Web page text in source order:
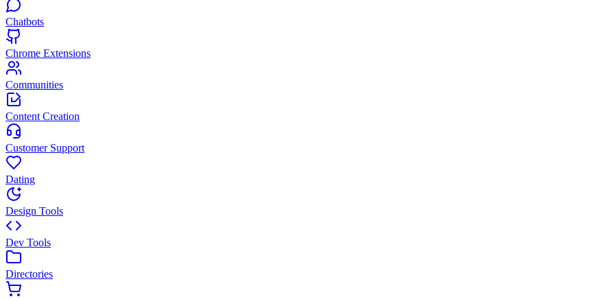
Chatbots
Chrome Extensions
Communities
Content Creation
Customer Support
Dating
Design Tools
Dev Tools
Directories